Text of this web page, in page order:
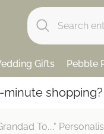
Gifts Pebble
To...."